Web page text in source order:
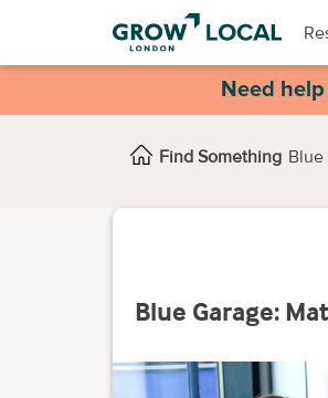
Need
Find Something Blue
Blue Garage: